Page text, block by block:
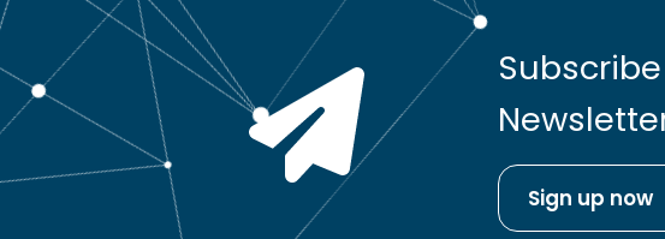
Sign up now